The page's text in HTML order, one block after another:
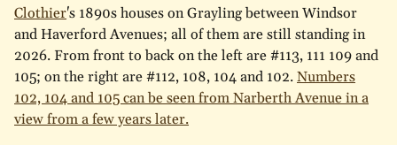
Clothier's 1890s houses on Grayling between Windsor
and Haverford Avenues; all of them are still standing in
2026. From front to back on the left are #113, 111 109 and
105; on the right are #112, 108, 104 and 102.Numbers
102, 104 and 105 can be seen from Narberth Avenue in a
view from a few years later.